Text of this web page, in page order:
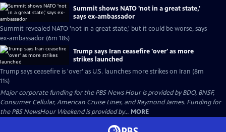
Summit shows NATO 'not in a great state,'
says ex-ambassador
Summit revealed NATO 'not in a great state,' but it could be worse, says
ex-ambassador (6m 18s)
Trump says Iran ceasefire 'over' as more
strikes launched
Trump says ceasefire is 'over' as U.S. launches more strikes on Iran (8m
11s)
Major corporate funding for the PBS News Hour is provided by BDO, BNSF,
Consumer Cellular, American Cruise Lines, and Raymond James. Funding for
the PBS NewsHour Weekend is provided by... MORE